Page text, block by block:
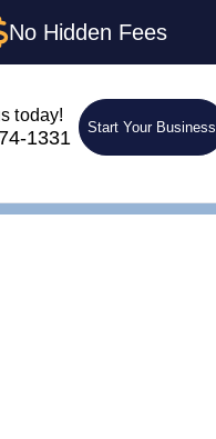
No Hidden Fees
today!
1331 Start Your Business